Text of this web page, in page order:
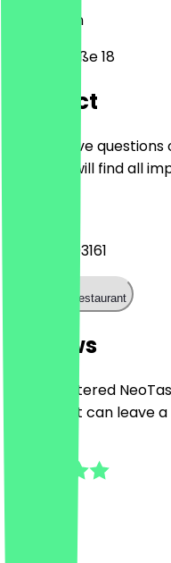
Berlin
Alboinstraße 18
Contact
Do you have
Here you will find all
+493071093161
Call the restaurant
Reviews
Only registered
restaurant can leave